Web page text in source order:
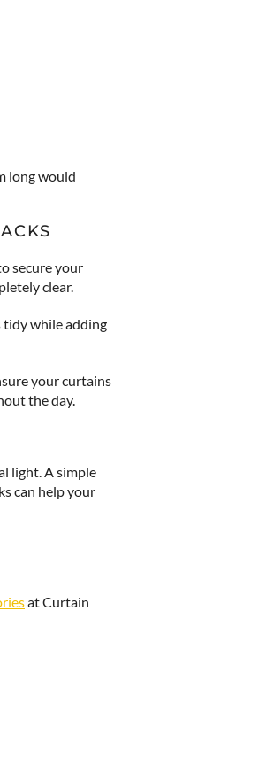
long would
secure your
clear.
tidy while adding
your curtains
the day.
light. A simple
can help your
at Curtain